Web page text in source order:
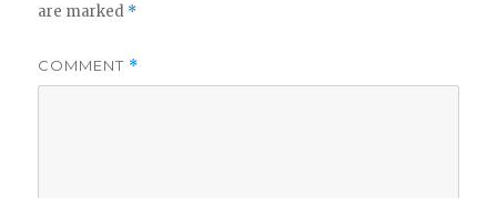
are marked *
COMMENT *